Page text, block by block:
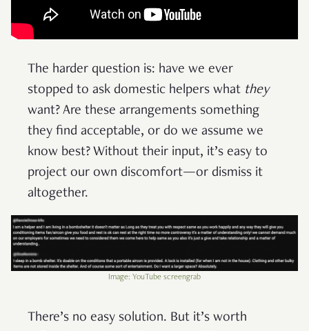
The harder question is: have we ever
stopped to ask domestic helpers what they
want? Are these arrangements something
they find acceptable, or do we assume we
know best? Without their input, it’s easy to
project our own discomfort—or dismiss it
altogether.
Image: YouTube screengrab
There’s no easy solution. But it’s worth